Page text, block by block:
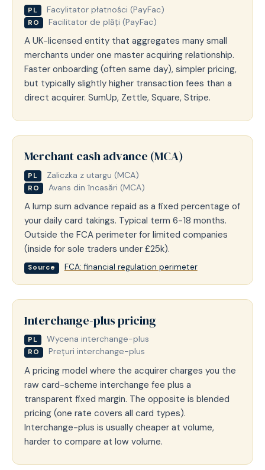
PL Facylitator płatności (PayFac)
RO Facilitator de plăți (PayFac)
A UK-licensed entity that aggregates many small
merchants under one master acquiring relationship.
Faster onboarding (often same day), simpler pricing,
but typically slightly higher transaction fees than a
direct acquirer. SumUp, Zettle, Square, Stripe.
Merchant cash advance (MCA)
PL Zaliczka z utargu (MCA)
RO Avans din încasări (MCA)
A lump sum advance repaid as a fixed percentage of
your daily card takings. Typical term 6-18 months.
Outside the FCA perimeter for limited companies
(inside for sole traders under £25k).
Source FCA: financial regulation perimeter
Interchange-plus pricing
PL Wycena interchange-plus
RO Prețuri interchange-plus
A pricing model where the acquirer charges you the
raw card-scheme interchange fee plus a
transparent fixed margin. The opposite is blended
pricing (one rate covers all card types).
Interchange-plus is usually cheaper at volume,
harder to compare at low volume.